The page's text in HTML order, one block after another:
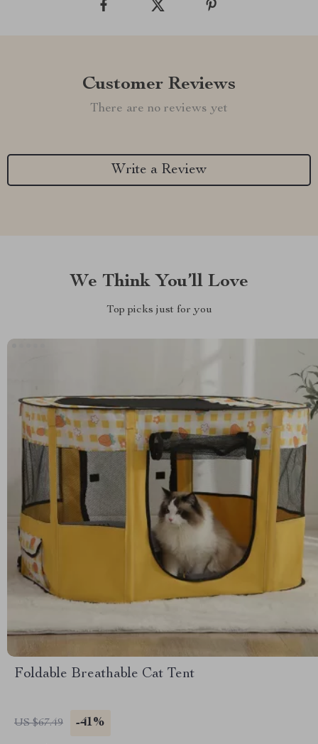
Customer Reviews
There are no reviews yet
Write a Review
We Think You’ll Love
Top picks just for you
Foldable Breathable Cat Tent
US $67.49 -41%